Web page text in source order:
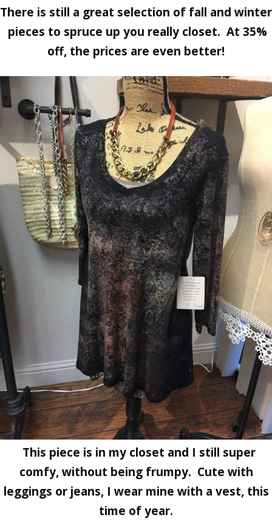
There is still a great selection of fall and winter
pieces to spruce up you really closet. At 35%
off, the prices are even better!
This piece is in my closet and I still super
comfy, without being frumpy. Cute with
leggings or jeans, I wear mine with a vest, this
time of year.